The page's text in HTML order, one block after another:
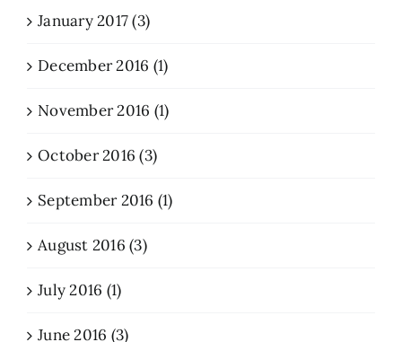
January 2017 (3)
December 2016 (1)
November 2016 (1)
October 2016 (3)
September 2016 (1)
August 2016 (3)
July 2016 (1)
June 2016 (3)